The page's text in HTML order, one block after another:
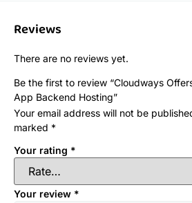
Reviews
There are no reviews yet.
Be the first to review “Cloudways
App Backend Hosting”
Your email address will not be
marked *
Your rating *
Your review *